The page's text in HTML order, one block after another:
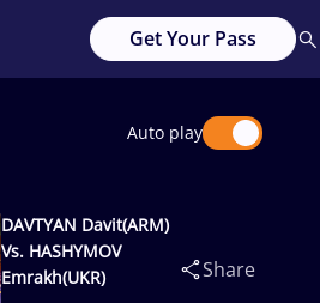
Get Your Pass
Auto play
DAVTYAN Davit(ARM)
Vs. HASHYMOV
Emrakh(UKR)
Share